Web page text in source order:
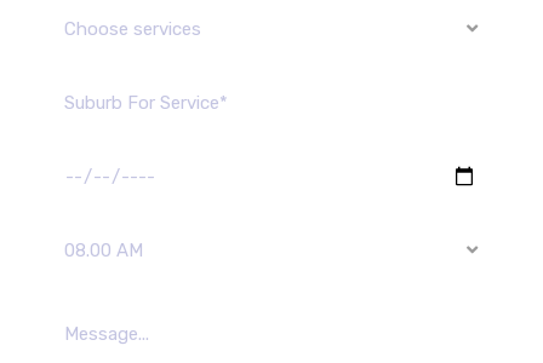
Choose services
08.00 AM